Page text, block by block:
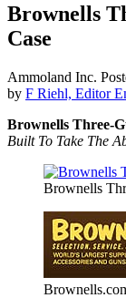
Brownells
Case
Ammoland Inc.
by F Riehl, Editor
Brownells Three-
Built To Take The
Brownells